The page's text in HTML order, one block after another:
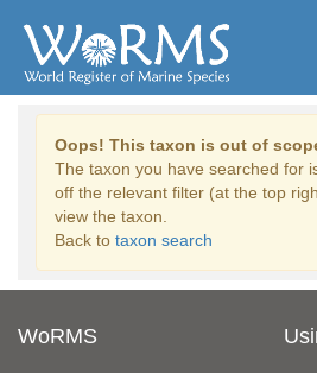
Oops! This taxon is out of
The taxon you have searched for
off the relevant filter (at the top
view the taxon.
Back to taxon search
WoRMS